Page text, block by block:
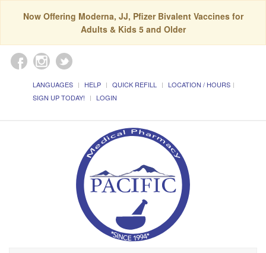
Now Offering Moderna, JJ, Pfizer Bivalent Vaccines for
Adults & Kids 5 and Older
LANGUAGES HELP QUICK REFILL
LOCATION / HOURS
SIGN UP TODAY!
LOGIN